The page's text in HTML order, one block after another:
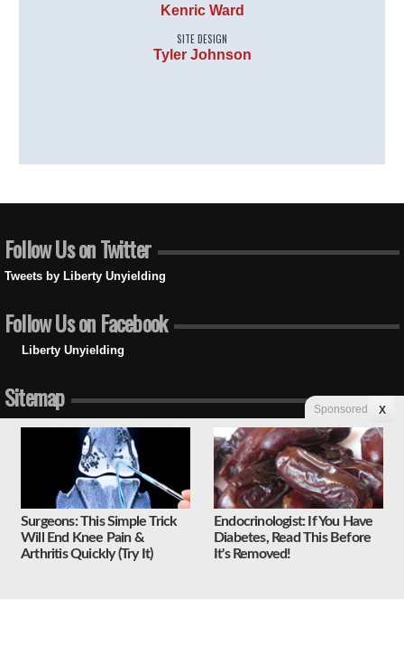
Kenric Ward
SITE DESIGN
Tyler Johnson
Follow Us on Twitter
Tweets by Liberty Unyielding
Follow Us on Facebook
Liberty Unyielding
Sitemap
Latest Columns
Politics
Law and Government
Media
Social Issues
Economy
National Security
Foreign Affairs
Sponsored X
Surgeons: This Simple Trick
Will End Knee Pain &
Arthritis Quickly (Try It)
Endocrinologist: If You Have
Diabetes, Read This Before
It's Removed!